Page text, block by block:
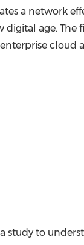
a network
digital age. The
cloud
study to